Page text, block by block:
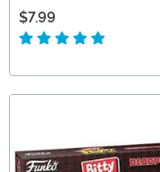
$7.99